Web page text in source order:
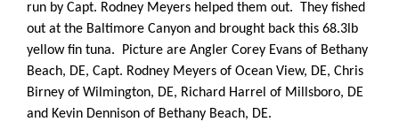
run by Capt. Rodney Meyers helped them out. They fished
out at the Baltimore Canyon and brought back this 68.3lb
yellow fin tuna.
Picture are Angler Corey Evans of Bethany
Beach, DE, Capt. Rodney Meyers of Ocean View, DE, Chris
Birney of Wilmington, DE, Richard Harrel of Millsboro, DE
and Kevin Dennison of Bethany Beach, DE.